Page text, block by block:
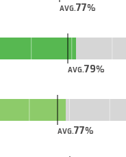
AVG.77
AVG.79
AVG.77